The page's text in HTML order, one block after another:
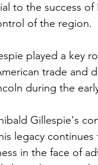
to the success
of the region.
played a key
trade and
during the
Gillespie's
legacy
in the face of